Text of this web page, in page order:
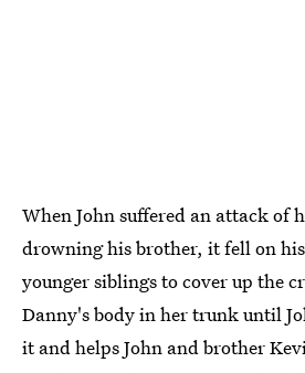
When John suffered an attack of
drowning his brother, it fell on
younger siblings to cover up the
Danny's body in her trunk until
it and helps John and brother